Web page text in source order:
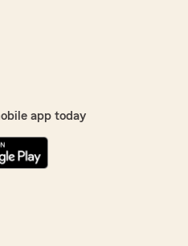
app today